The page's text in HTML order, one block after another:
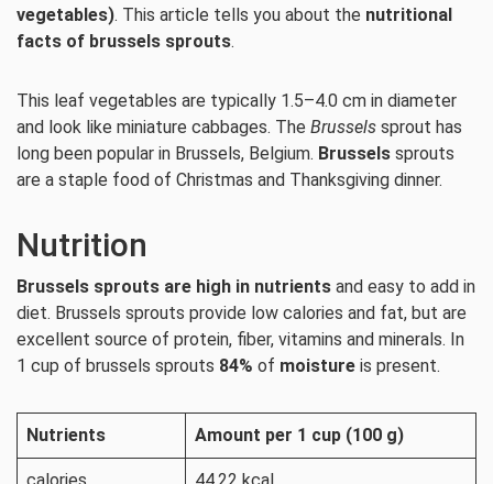
vegetables). This article tells you about the nutritional
facts of brussels sprouts.
This leaf vegetables are typically 1.5–4.0 cm in diameter
and look like miniature cabbages. The Brussels sprout has
long been popular in Brussels, Belgium. Brussels sprouts
are a staple food of Christmas and Thanksgiving dinner.
Nutrition
Brussels sprouts are high in nutrients and easy to add in
diet. Brussels sprouts provide low calories and fat, but are
excellent source of protein, fiber, vitamins and minerals. In
1 cup of brussels sprouts 84% of moisture is present.
Nutrients Amount per 1 cup (100 g)